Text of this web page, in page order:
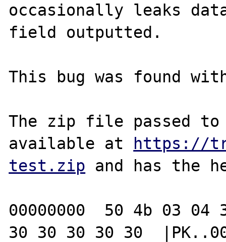
occasionally leaks
field outputted.
This bug was found
The zip file passed
available at
https://
test.zip and has the
00000000  50 4b 03
30 30 30 30 30